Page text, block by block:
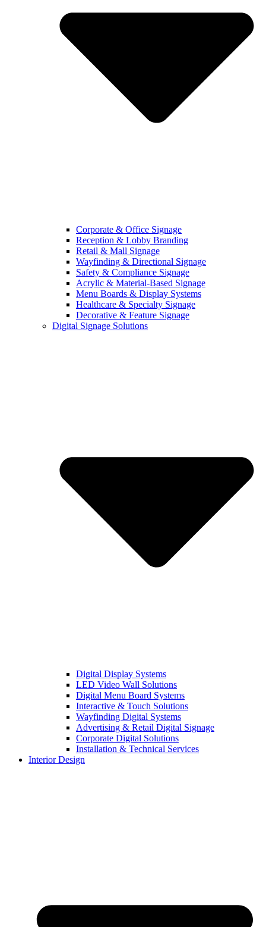
Corporate & Office Signage
Reception & Lobby Branding
Retail & Mall Signage
Wayfinding & Directional Signage
Safety & Compliance Signage
Acrylic & Material-Based Signage
Menu Boards & Display Systems
Healthcare & Specialty Signage
Decorative & Feature Signage
Digital Signage Solutions
Digital Display Systems
LED Video Wall Solutions
Digital Menu Board Systems
Interactive & Touch Solutions
Wayfinding Digital Systems
Advertising & Retail Digital Signage
Corporate Digital Solutions
Installation & Technical Services
Interior Design